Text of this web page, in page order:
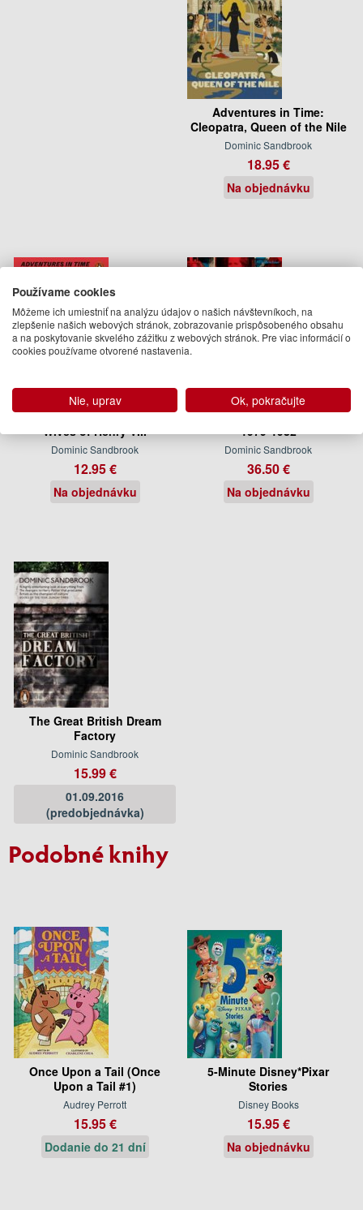
Adventures in Time:
Cleopatra, Queen of the Nile
Dominic Sandbrook
18.95 €
Na objednávku
Adventures in Time: The Six
Wives of Henry VIII
Dominic Sandbrook
12.95 €
Na objednávku
Who Dares Wins: Britain,
1979-1982
Dominic Sandbrook
36.50 €
Na objednávku
The Great British Dream
Factory
Dominic Sandbrook
15.99 €
01.09.2016
(predobjednávka)
Podobné knihy
Once Upon a Tail (Once
Upon a Tail #1)
Audrey Perrott
15.95 €
Dodanie do 21 dní
5-Minute Disney*Pixar
Stories
Disney Books
15.95 €
Na objednávku
Používame cookies
Môžeme ich umiestniť na analýzu údajov o našich návštevníkoch, na
zlepšenie našich webových stránok, zobrazovanie prispôsobeného obsahu
a na poskytovanie skvelého zážitku z webových stránok. Pre viac informácií o
cookies používame otvorené nastavenia.
Nie, uprav Ok, pokračujte